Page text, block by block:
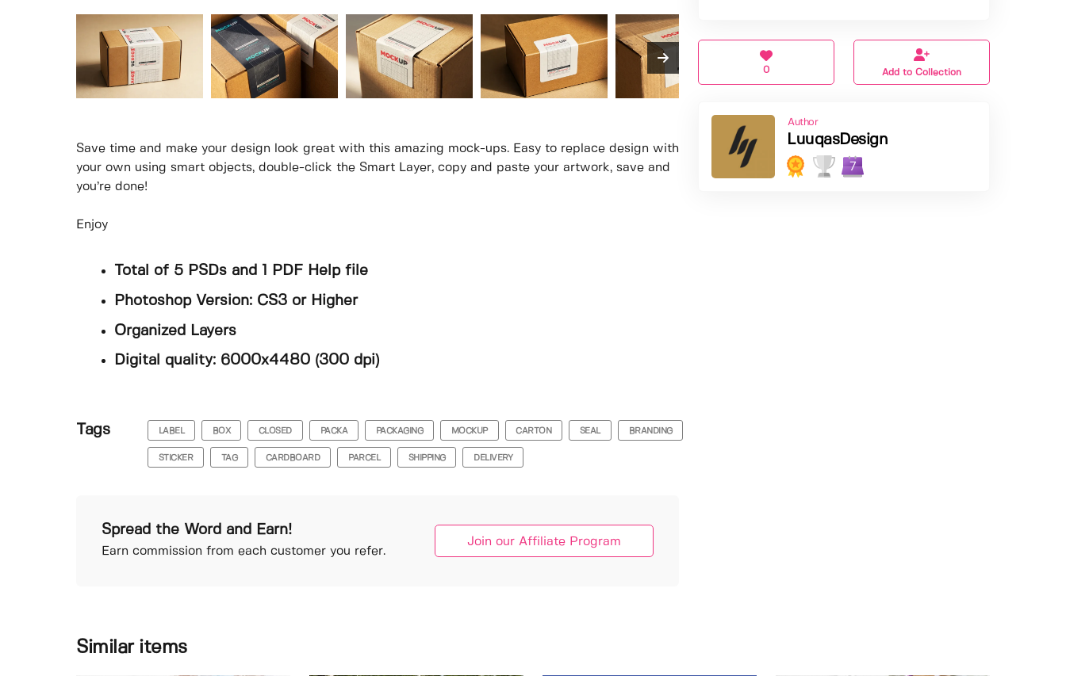
Save time and make your design look great with this amazing mock-ups. Easy to replace design with
your own using smart objects, double-click the Smart Layer, copy and paste your artwork, save and
you’re done!
Enjoy
Total of 5 PSDs and 1 PDF Help file
Photoshop Version: CS3 or Higher
Organized Layers
Digital quality: 6000x4480 (300 dpi)
Tags LABEL BOX CLOSED PACKA PACKAGING MOCKUP CARTON SEAL BRANDING
STICKER TAG CARDBOARD PARCEL SHIPPING DELIVERY
Spread the Word and Earn!
Earn commission from each customer you refer.
Join our Affiliate Program
0 Add to Collection
Author
LuuqasDesign
7
Similar items